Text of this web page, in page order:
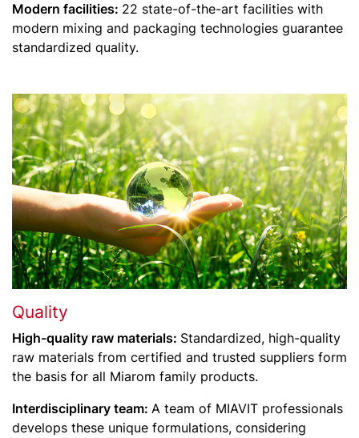
Modern facilities: 22 state-of-the-art facilities with
modern mixing and packaging technologies guarantee
standardized quality.
Quality
High-quality raw materials: Standardized, high-quality
raw materials from certified and trusted suppliers form
the basis for all Miarom family products.
Interdisciplinary team: A team of MIAVIT professionals
develops these unique formulations, considering